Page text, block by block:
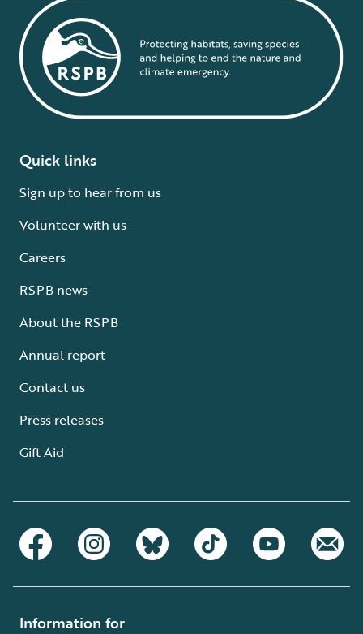
Quick links
Sign up to hear from us
Volunteer with us
Careers
RSPB news
About the RSPB
Annual report
Contact us
Press releases
Gift Aid
Information for